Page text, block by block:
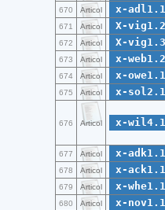
670 Articol x-adl1.1
671 Articol X-vig1.2
672 Articol X-vig1.3
673 Articol x-web1.2
674 Articol x-owe1.1
675 Articol x-sol2.1
676 Articol x-wil4.1
677 Articol x-adk1.1
678 Articol x-ack1.1
679 Articol x-whe1.1
680 Articol x-nov1.1